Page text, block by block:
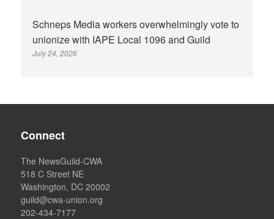
Schneps Media workers overwhelmingly vote to
unionize with IAPE Local 1096 and Guild
July 24, 2026
Connect
The NewsGuild-CWA
518 C Street NE
Washington, DC 20002
guild@cwa-union.org
202-434-7177